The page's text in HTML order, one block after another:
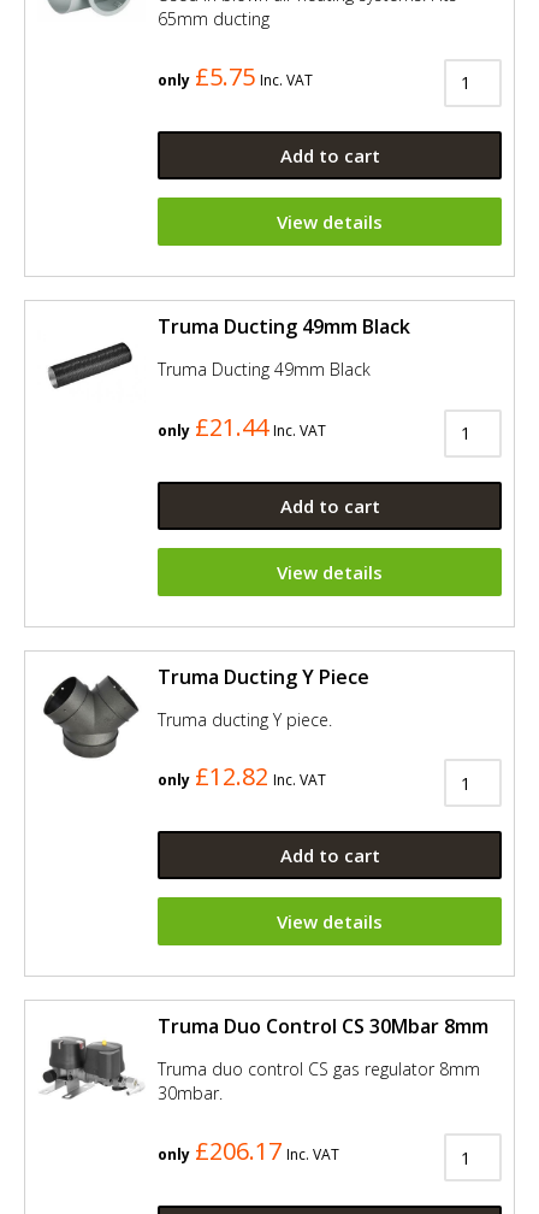
65mm ducting
only £5.75 Inc. VAT
Add to cart
View details
Truma Ducting 49mm Black
Truma Ducting 49mm Black
only £21.44 Inc. VAT
Add to cart
View details
Truma Ducting Y Piece
Truma ducting Y piece.
only £12.82 Inc. VAT
Add to cart
View details
Truma Duo Control CS 30Mbar 8mm
Truma duo control CS gas regulator 8mm
30mbar.
only £206.17 Inc. VAT